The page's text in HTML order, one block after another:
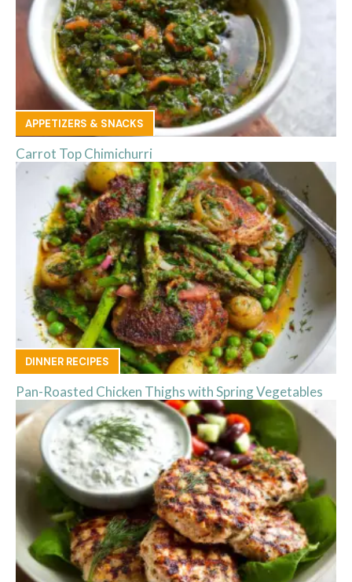
APPETIZERS & SNACKS
Carrot Top Chimichurri
DINNER RECIPES
Pan-Roasted Chicken Thighs with Spring Vegetables